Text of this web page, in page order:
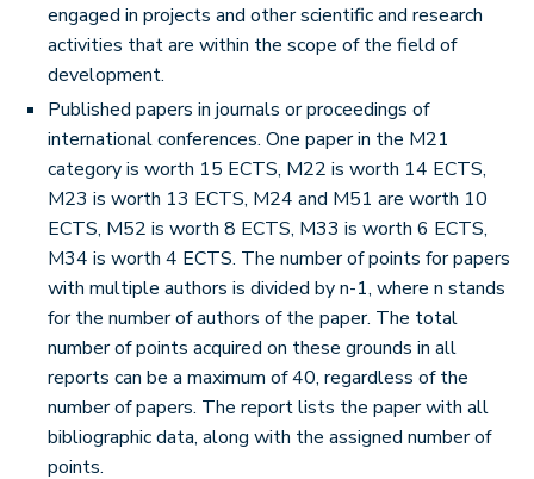
engaged in projects and other scientific and research
activities that are within the scope of the field of
development.
Published papers in journals or proceedings of
international conferences. One paper in the M21
category is worth 15 ECTS, M22 is worth 14 ECTS,
M23 is worth 13 ECTS, M24 and M51 are worth 10
ECTS, M52 is worth 8 ECTS, M33 is worth 6 ECTS,
M34 is worth 4 ECTS. The number of points for papers
with multiple authors is divided by n-1, where n stands
for the number of authors of the paper. The total
number of points acquired on these grounds in all
reports can be a maximum of 40, regardless of the
number of papers. The report lists the paper with all
bibliographic data, along with the assigned number of
points.